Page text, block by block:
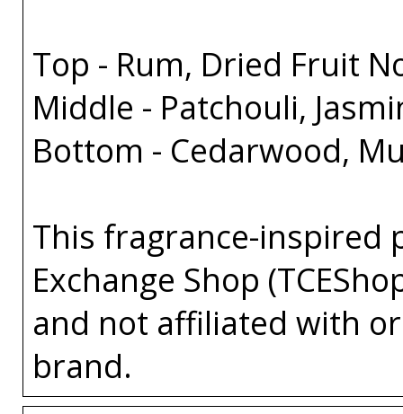
Top - Rum, Dried Fruit
Middle - Patchouli,
Bottom - Cedarwood,
This fragrance-inspired
Exchange Shop
and not affiliated with
brand.